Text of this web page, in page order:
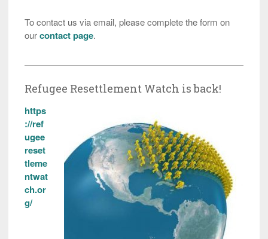
To contact us via email, please complete the form on
ourcontact page.
Refugee Resettlement Watch is back!
https
://ref
ugee
reset
tleme
ntwat
ch.or
g/